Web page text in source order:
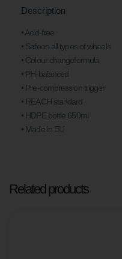
Description
• Acid-free
• Safeon all types of wheels
• Colour changeformula
• PH-balanced
• Pre-compression trigger
• REACH standard
• HDPE bottle 650ml
• Made in EU
Related products